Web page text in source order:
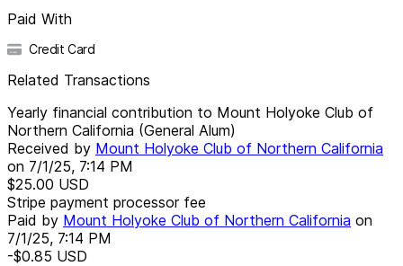
Paid With
Credit Card
Related Transactions
Yearly financial contribution to Mount Holyoke Club of
Northern California (General Alum)
Received by Mount Holyoke Club of Northern California
on 7/1/25, 7:14 PM
$25.00 USD
Stripe payment processor fee
Paid by Mount Holyoke Club of Northern California on
7/1/25, 7:14 PM
-$0.85 USD